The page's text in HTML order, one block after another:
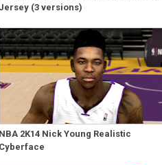
(3 versions)
NBA 2K14 Nick Young Realistic
Cyberface